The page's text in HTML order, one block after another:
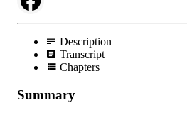
Description
Transcript
Chapters
Summary